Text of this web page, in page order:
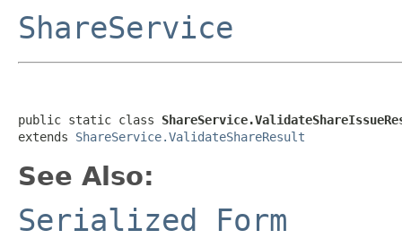
ShareService
public static class
extends ShareService.ValidateShareResult
See Also:
Serialized Form